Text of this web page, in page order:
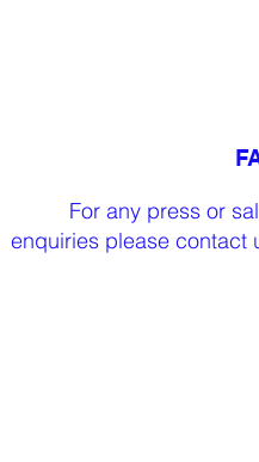
For any press or
enquiries please contact